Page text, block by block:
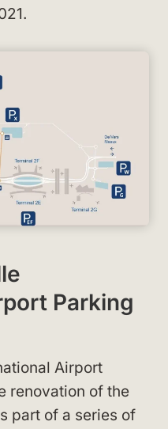
Parking
Airport
renovation of the
part of a series of